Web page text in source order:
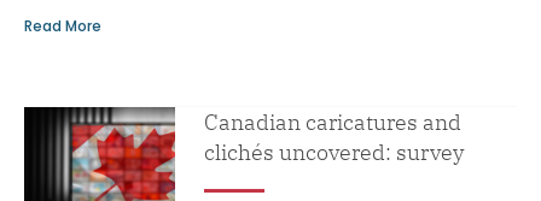
Read More
Canadian caricatures and
clichés uncovered: survey